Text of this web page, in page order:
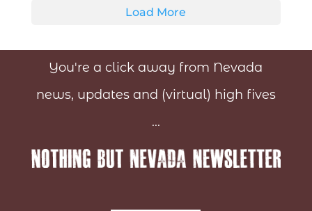
Load More
You're a click away from Nevada
news, updates and (virtual) high fives
...